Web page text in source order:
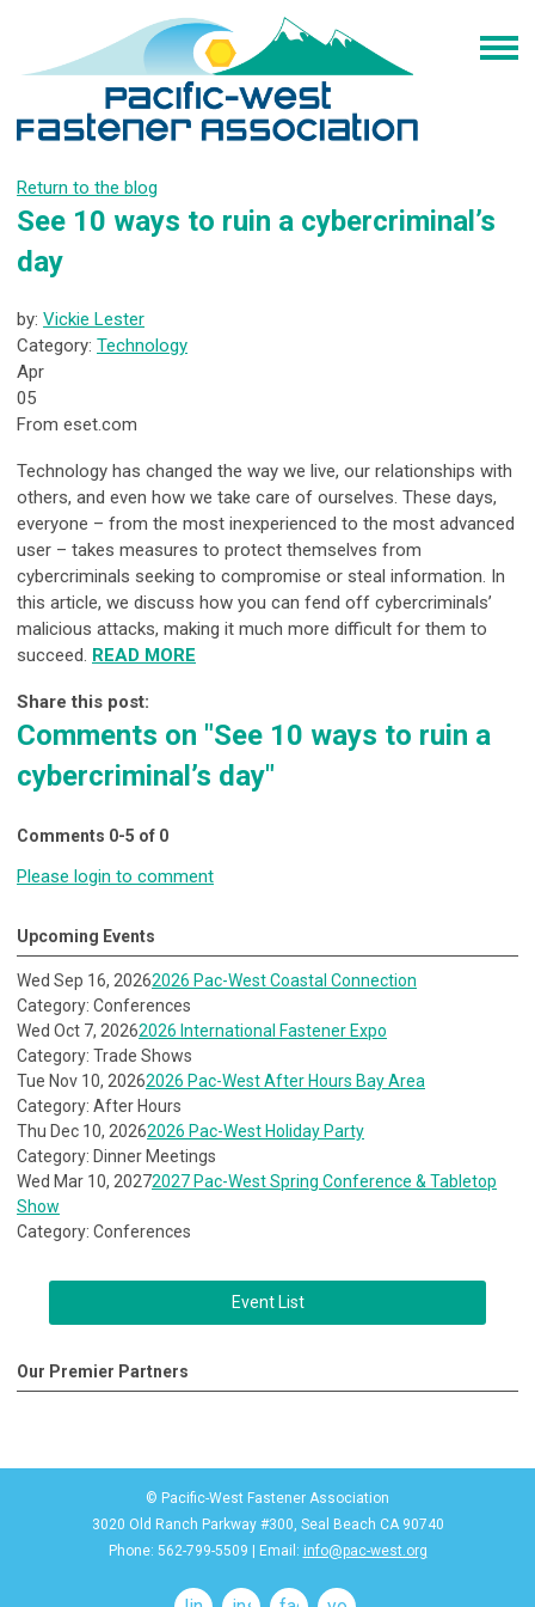
Return to the blog
See 10 ways to ruin a cybercriminal’s
day
by: Vickie Lester
Category: Technology
Apr
05
From eset.com
Technology has changed the way we live, our relationships with
others, and even how we take care of ourselves. These days,
everyone – from the most inexperienced to the most advanced
user – takes measures to protect themselves from
cybercriminals seeking to compromise or steal information. In
this article, we discuss how you can fend off cybercriminals’
malicious attacks, making it much more difficult for them to
succeed. READ MORE
Share this post:
Comments on "See 10 ways to ruin a
cybercriminal’s day"
Comments 0-5 of 0
Please login to comment
Upcoming Events
Wed Sep 16, 20262026 Pac-West Coastal Connection
Category: Conferences
Wed Oct 7, 20262026 International Fastener Expo
Category: Trade Shows
Tue Nov 10, 20262026 Pac-West After Hours Bay Area
Category: After Hours
Thu Dec 10, 20262026 Pac-West Holiday Party
Category: Dinner Meetings
Wed Mar 10, 20272027 Pac-West Spring Conference & Tabletop
Show
Category: Conferences
Event List
Our Premier Partners
© Pacific-West Fastener Association
3020 Old Ranch Parkway #300, Seal Beach CA 90740
Phone: 562-799-5509 | Email: info@pac-west.org